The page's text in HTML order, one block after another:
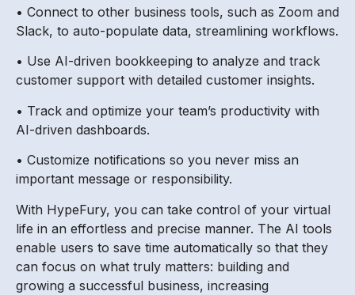
• Connect to other business tools, such as Zoom and
Slack, to auto-populate data, streamlining workflows.
• Use AI-driven bookkeeping to analyze and track
customer support with detailed customer insights.
• Track and optimize your team’s productivity with
AI-driven dashboards.
• Customize notifications so you never miss an
important message or responsibility.
With HypeFury, you can take control of your virtual
life in an effortless and precise manner. The AI tools
enable users to save time automatically so that they
can focus on what truly matters: building and
growing a successful business, increasing